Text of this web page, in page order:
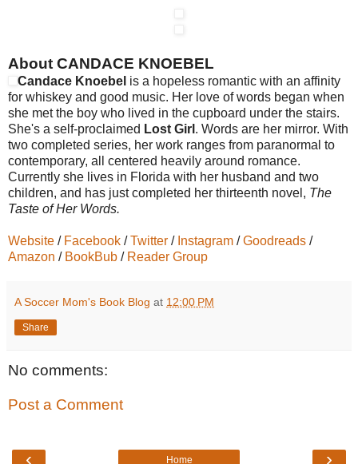
About CANDACE KNOEBEL
Candace Knoebel is a hopeless romantic with an affinity
for whiskey and good music. Her love of words began when
she met the boy who lived in the cupboard under the stairs.
She's a self-proclaimed Lost Girl . Words are her mirror. With
two completed series, her work ranges from paranormal to
contemporary, all centered heavily around romance.
Currently she lives in Florida with her husband and two
children, and has just completed her thirteenth novel, The
Taste of Her Words.
Website / Facebook /Twitter / Instagram /Goodreads /
Amazon / BookBub / Reader Group
A Soccer Mom's Book Blog at 12:00 PM
Share
No comments:
Post a Comment
‹ ›
Home